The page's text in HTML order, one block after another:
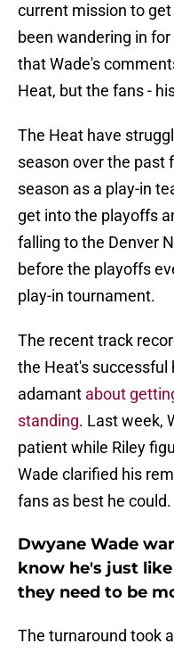
current mission to
been wandering in
that Wade's
Heat, but the fans -
The Heat have
season over the past
season as a play-in
get into the playoffs
falling to the Denver
before the playoffs
play-in tournament.
The recent track
the Heat's successful
adamant about
standing. Last week,
patient while Riley
Wade clarified his
fans as best he could.
Dwyane Wade
know he's just
they need to be
The turnaround took